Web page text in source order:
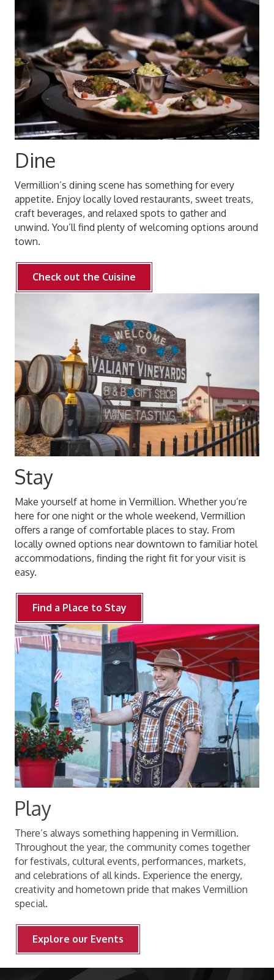
Dine
Vermillion’s dining scene has something for every
appetite. Enjoy locally loved restaurants, sweet treats,
craft beverages, and relaxed spots to gather and
unwind. You’ll find plenty of welcoming options around
town.
Check out the Cuisine
Stay
Make yourself at home in Vermillion. Whether you’re
here for one night or the whole weekend, Vermillion
offers a range of comfortable places to stay. From
locally owned options near downtown to familiar hotel
accommodations, finding the right fit for your visit is
easy.
Find a Place to Stay
Play
There’s always something happening in Vermillion.
Throughout the year, the community comes together
for festivals, cultural events, performances, markets,
and celebrations of all kinds. Experience the energy,
creativity and hometown pride that makes Vermillion
special.
Explore our Events